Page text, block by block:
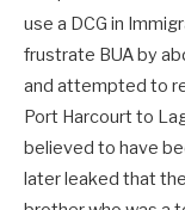
use a DCG in
frustrate BUA by
and attempted to
Port Harcourt to
believed to have
later leaked that